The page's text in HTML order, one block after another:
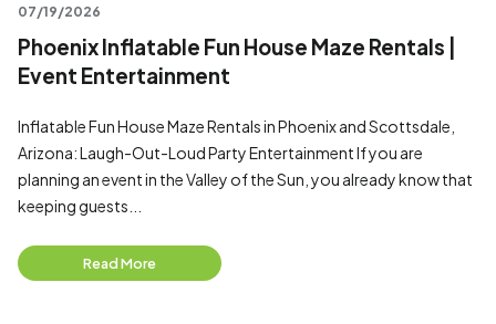
07/19/2026
Phoenix Inflatable Fun House Maze Rentals |
Event Entertainment
Inflatable Fun House Maze Rentals in Phoenix and Scottsdale,
Arizona: Laugh-Out-Loud Party Entertainment If you are
planning an event in the Valley of the Sun, you already know that
keeping guests...
Read More